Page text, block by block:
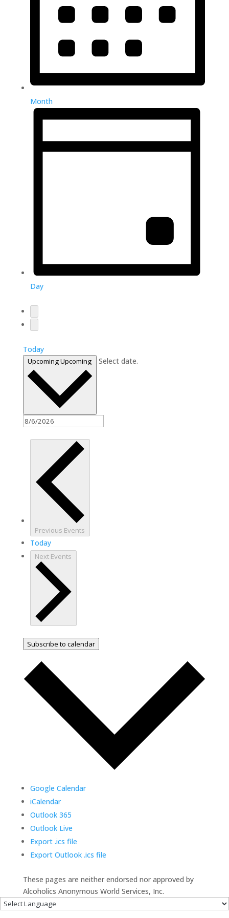
Month
Day
Today
UpcomingUpcoming Select date.
Previous Events
Today
Next Events
Subscribe to calendar
Google Calendar
iCalendar
Outlook 365
Outlook Live
Export .ics file
Export Outlook .ics file
These pages are neither endorsed nor approved by
Alcoholics Anonymous World Services, Inc.